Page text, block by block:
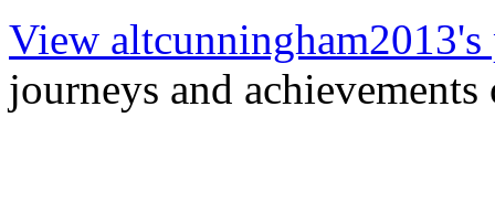
View
journeys and achievements